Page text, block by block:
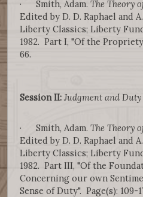
· Smith, Adam. The Theory
Edited by D. D. Raphael and
Liberty Classics; Liberty
1982. Part I, "Of the
66.
Session II: Judgment and Duty
· Smith, Adam. The Theory
Edited by D. D. Raphael and
Liberty Classics; Liberty
1982. Part III, "Of the
Concerning our own
Sense of Duty". Page(s): 109-